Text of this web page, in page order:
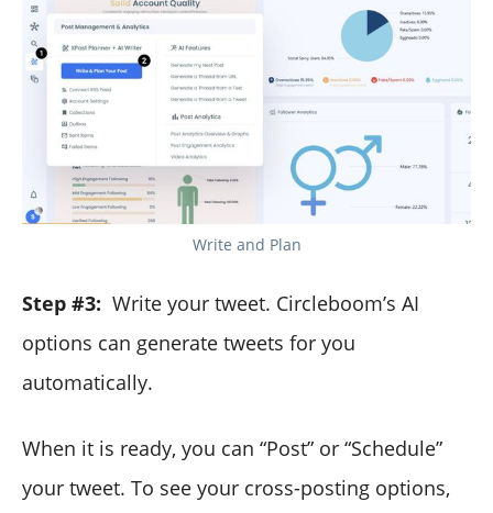
Write and Plan
Step #3: Write your tweet. Circleboom’s AI
options can generate tweets for you
automatically.
When it is ready, you can “Post” or “Schedule”
your tweet. To see your cross-posting options,